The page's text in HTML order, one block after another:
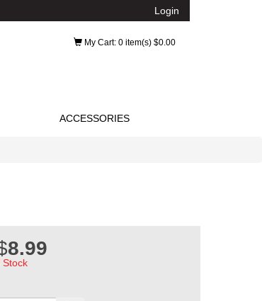
Login
My Cart: 0 item(s) $0.00
ACCESSORIES
8.99
Stock